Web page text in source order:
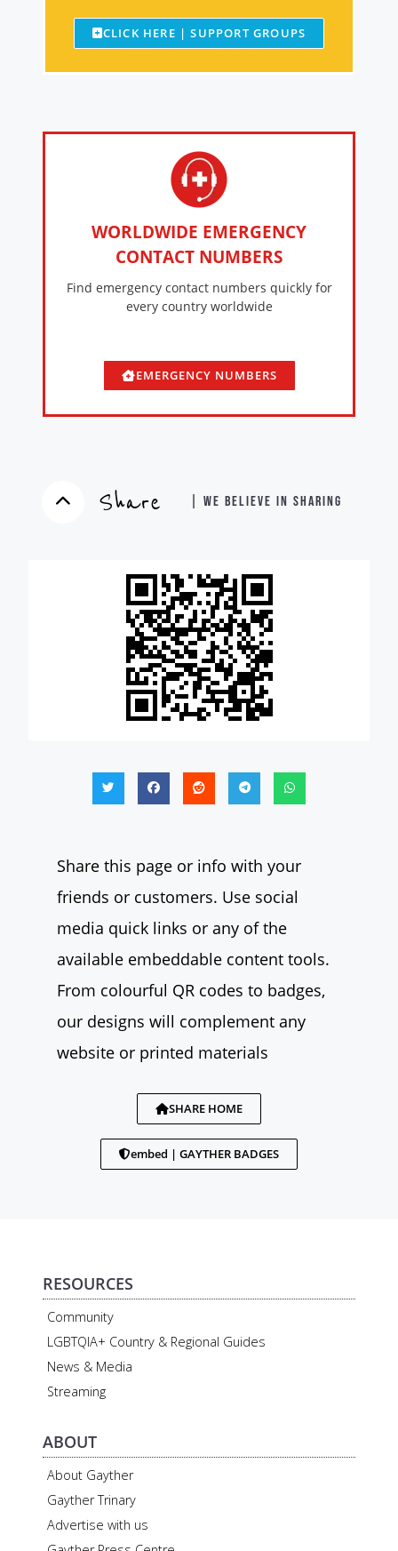
CLICK HERE | SUPPORT GROUPS
WORLDWIDE EMERGENCY
CONTACT NUMBERS
Find emergency contact numbers quickly for
every country worldwide
EMERGENCY NUMBERS
Share | WE BELIEVE IN SHARING
Share this page or info with your
friends or customers. Use social
media quick links or any of the
available embeddable content tools.
From colourful QR codes to badges,
our designs will complement any
website or printed materials
SHARE HOME
embed | GAYTHER BADGES
RESOURCES
Community
LGBTQIA+ Country & Regional Guides
News & Media
Streaming
ABOUT
About Gayther
Gayther Trinary
Advertise with us